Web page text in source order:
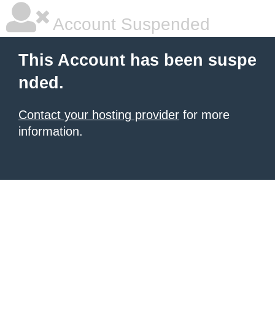
Account Suspended
This Account has been suspe
nded.
Contact your hosting provider for more
information.